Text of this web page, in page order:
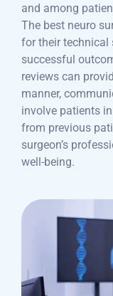
and among
The best neuro
for their technical
successful
reviews can
manner,
involve patients
from previous
surgeon’s
well-being.